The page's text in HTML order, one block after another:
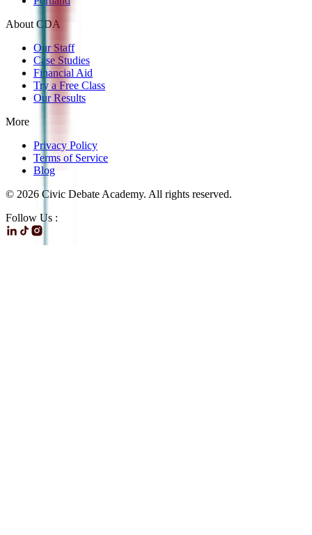
About CDA
Our Staff
Case Studies
Financial Aid
Try a Free Class
Our Results
More
Privacy Policy
Terms of Service
Blog
© 2026 Civic Debate Academy. All rights reserved.
Follow Us :